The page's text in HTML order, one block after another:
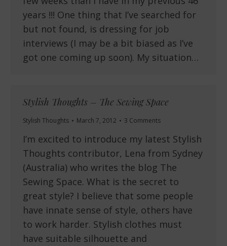
years !!! One thing that I’ve searched for
but not found, is dressing for job
interviews (I may be a bit biased as I’ve
got one coming up soon). My situation…
Stylish Thoughts – The Sewing Space
Stylish Thoughts March 7, 2012 3 Comments
I’m excited to introduce my latest Stylish
Thoughts contributor, Lena from Sydney
(Australia) who writes the blog The
Sewing Space. What is the secret to
great style? I believe that some people
have innate sense of style, others have
to work harder. Stylish clothes must
have suitable silhouette and